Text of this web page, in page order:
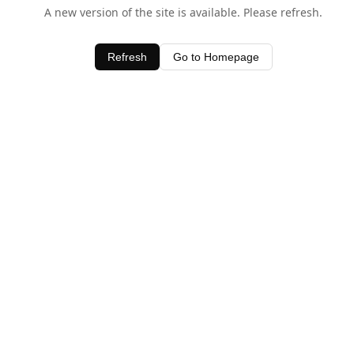
A new version of the site is available. Please refresh.
Refresh Go to Homepage